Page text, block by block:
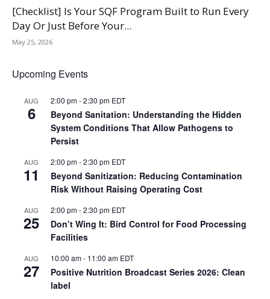
[Checklist] Is Your SQF Program Built to Run Every
Day Or Just Before Your...
May 25, 2026
Upcoming Events
AUG
6
2:00 pm-2:30 pm EDT
Beyond Sanitation: Understanding the Hidden
System Conditions That Allow Pathogens to
Persist
AUG
11
2:00 pm-2:30 pm EDT
Beyond Sanitization: Reducing Contamination
Risk Without Raising Operating Cost
AUG
25
2:00 pm-2:30 pm EDT
Don’t Wing It: Bird Control for Food Processing
Facilities
AUG
27
10:00 am- 11:00 am EDT
Positive Nutrition Broadcast Series 2026: Clean
label